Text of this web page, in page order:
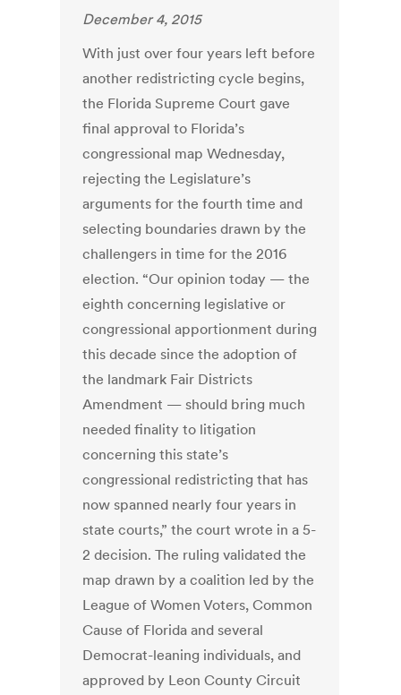
December 4, 2015
With just over four years left before
another redistricting cycle begins,
the Florida Supreme Court gave
final approval to Florida’s
congressional map Wednesday,
rejecting the Legislature’s
arguments for the fourth time and
selecting boundaries drawn by the
challengers in time for the 2016
election. “Our opinion today — the
eighth concerning legislative or
congressional apportionment during
this decade since the adoption of
the landmark Fair Districts
Amendment — should bring much
needed finality to litigation
concerning this state’s
congressional redistricting that has
now spanned nearly four years in
state courts,” the court wrote in a 5-
2 decision. The ruling validated the
map drawn by a coalition led by the
League of Women Voters, Common
Cause of Florida and several
Democrat-leaning individuals, and
approved by Leon County Circuit